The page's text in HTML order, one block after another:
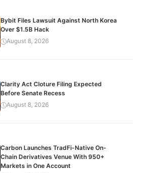
Bybit Files Lawsuit Against North Korea
Over $1.5B Hack
August 8, 2026
Clarity Act Cloture Filing Expected
Before Senate Recess
August 8, 2026
Carbon Launches TradFi-Native On-
Chain Derivatives Venue With 950+
Markets in One Account